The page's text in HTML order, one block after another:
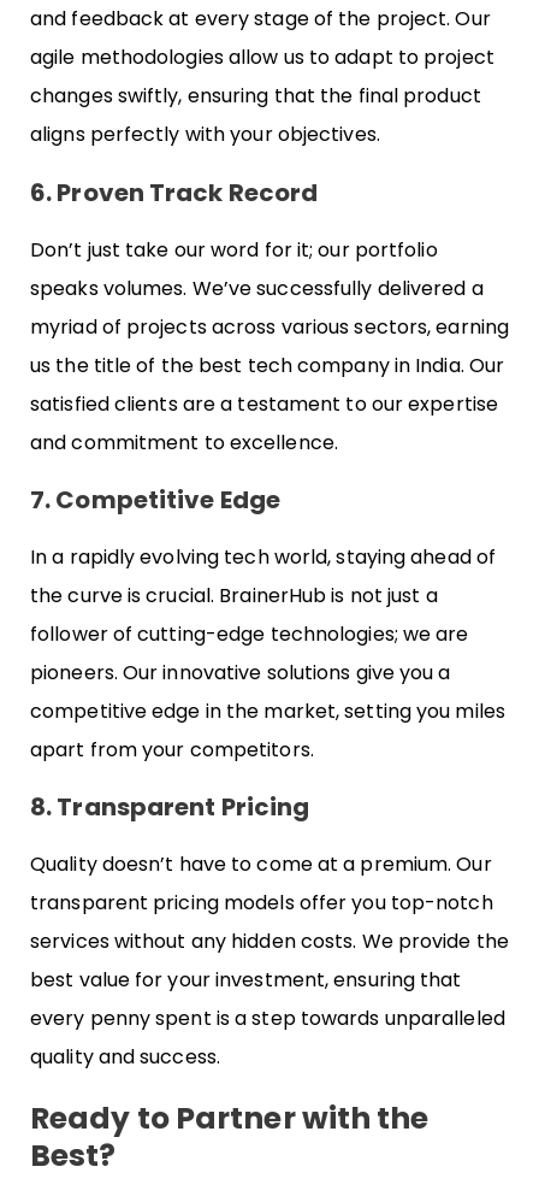
and feedback at every stage of the project. Our
agile methodologies allow us to adapt to project
changes swiftly, ensuring that the final product
aligns perfectly with your objectives.
6. Proven Track Record
Don’t just take our word for it; our portfolio
speaks volumes. We’ve successfully delivered a
myriad of projects across various sectors, earning
us the title of the best tech company in India. Our
satisfied clients are a testament to our expertise
and commitment to excellence.
7. Competitive Edge
In a rapidly evolving tech world, staying ahead of
the curve is crucial. BrainerHub is not just a
follower of cutting-edge technologies; we are
pioneers. Our innovative solutions give you a
competitive edge in the market, setting you miles
apart from your competitors.
8. Transparent Pricing
Quality doesn’t have to come at a premium. Our
transparent pricing models offer you top-notch
services without any hidden costs. We provide the
best value for your investment, ensuring that
every penny spent is a step towards unparalleled
quality and success.
Ready to Partner with the
Best?